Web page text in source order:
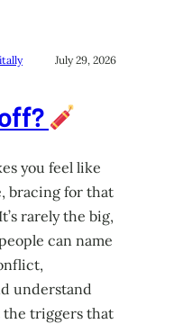
July 29, 2026
you feel like
bracing for that
rarely the big,
can name
understand
the triggers that